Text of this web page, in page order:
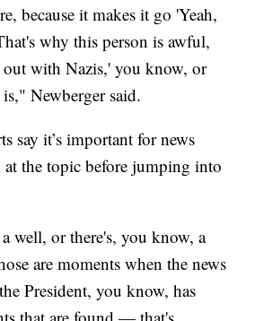
because it makes it go 'Yeah,
why this person is awful,
out with Nazis,' you know, or
Newberger said.
say it’s important for news
the topic before jumping into
well, or there's, you know, a
are moments when the news
President, you know, has